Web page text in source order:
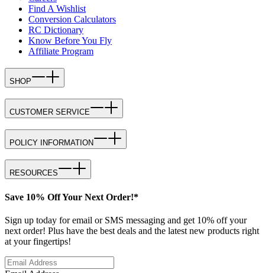
Find A Wishlist
Conversion Calculators
RC Dictionary
Know Before You Fly
Affiliate Program
SHOP
CUSTOMER SERVICE
POLICY INFORMATION
RESOURCES
Save 10% Off Your Next Order!*
Sign up today for email or SMS messaging and get 10% off your
next order! Plus have the best deals and the latest new products right
at your fingertips!